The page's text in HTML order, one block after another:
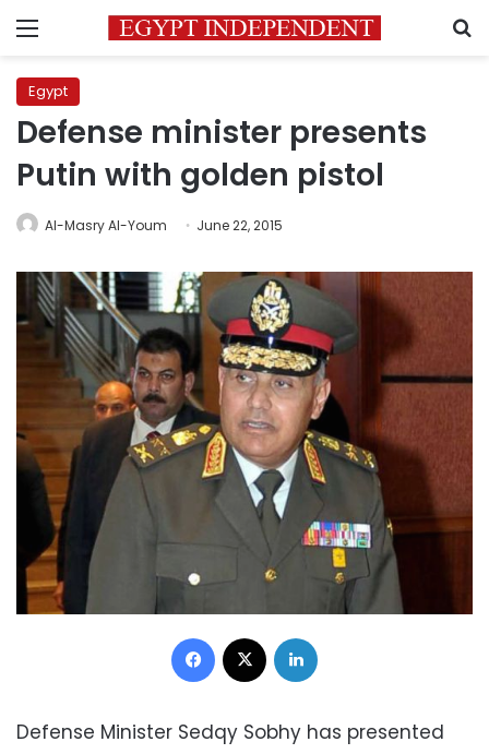
Menu
Egypt
Defense minister presents
Putin with golden pistol
Al-Masry Al-Youm June 22, 2015
Facebook
Defense Minister Sedqy Sobhy has presented